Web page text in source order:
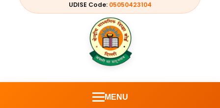
UDISE Code: 05050423104
MENU